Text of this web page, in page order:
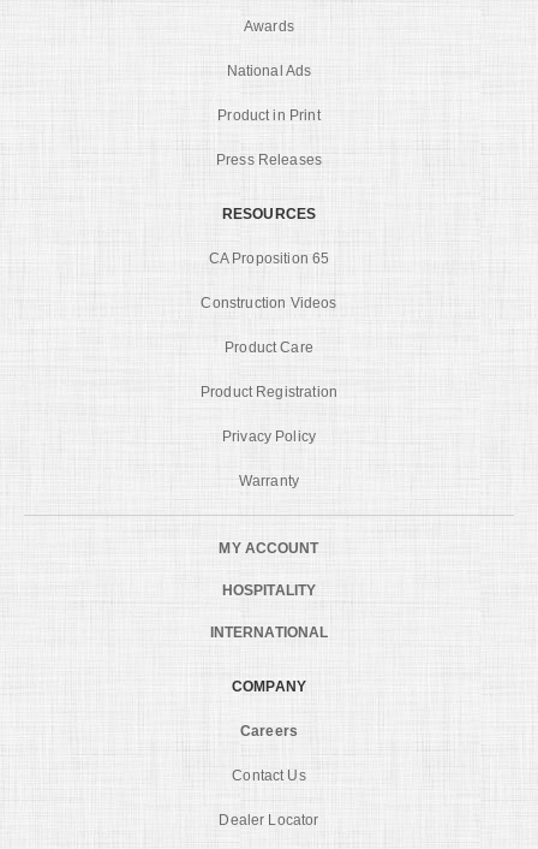
Awards
National Ads
Product in Print
Press Releases
RESOURCES
CA Proposition 65
Construction Videos
Product Care
Product Registration
Privacy Policy
Warranty
MY ACCOUNT
HOSPITALITY
INTERNATIONAL
COMPANY
Careers
Contact Us
Dealer Locator